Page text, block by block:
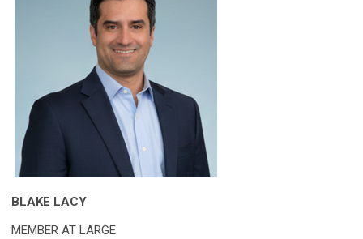
BLAKE LACY
MEMBER AT LARGE